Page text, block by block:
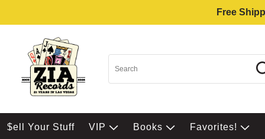
Free
$ell Your Stuff VIP Books Favorites!